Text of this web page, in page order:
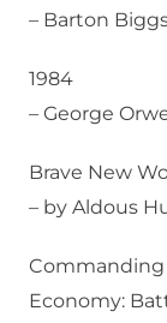
– Barton
1984
– George
Brave New
– by Aldous
Commanding
Economy: